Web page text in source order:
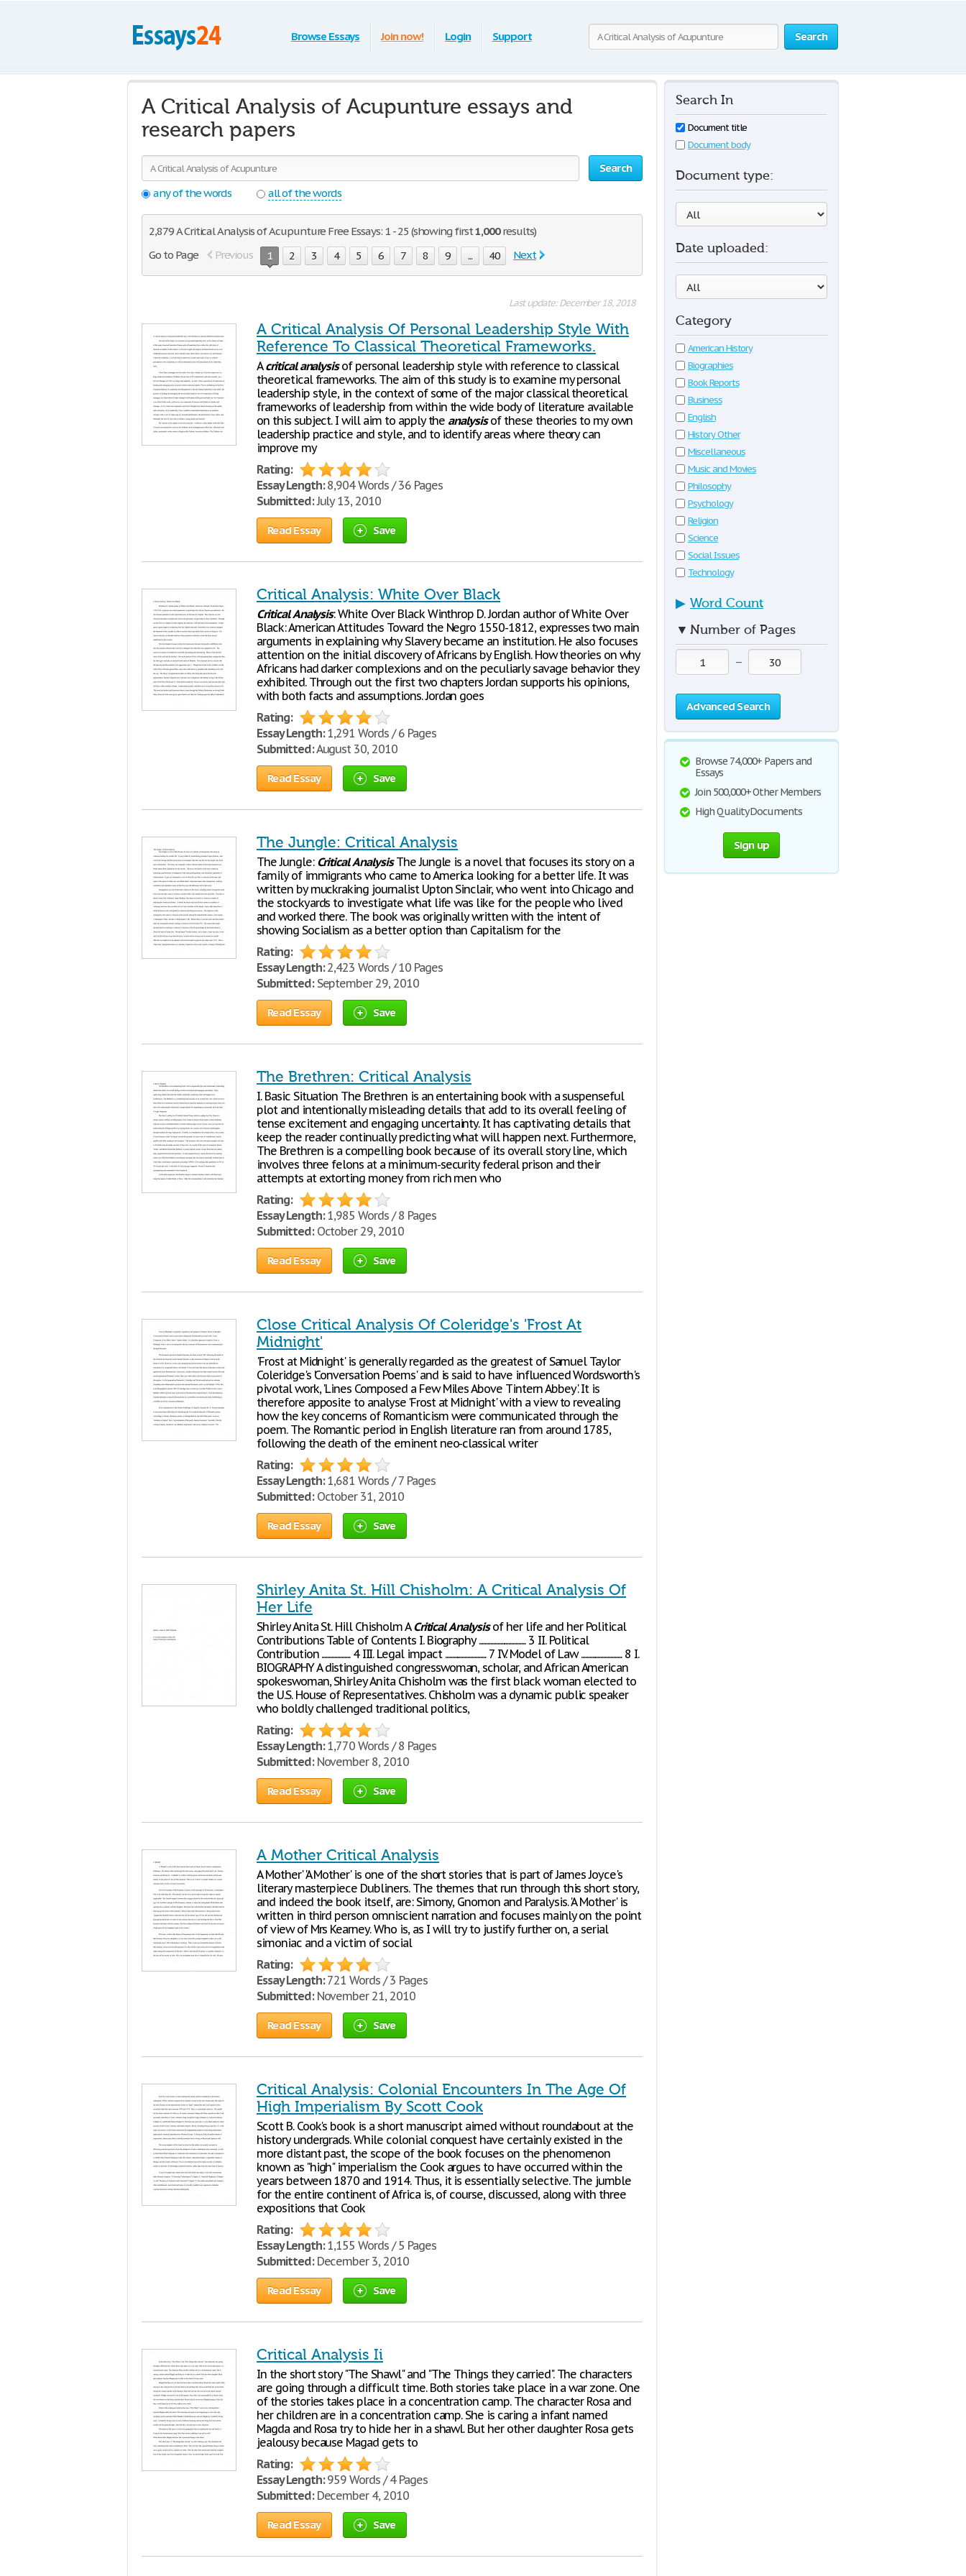
Search
Browse Essays Join now! Login Support
A Critical Analysis of Acupunture essays and
research papers
Search
any of the words
all of the words
2,879 A Critical Analysis of Acupunture Free Essays: 1 - 25 (showing first1,000results)
Go to Page
Previous 1 2 3 4 5 6 7 8 9 ... 40 Next
Last update: December 18, 2018
A Critical Analysis Of Personal Leadership Style With
Reference To Classical Theoretical Frameworks.
Acritical analysisof personal leadership style with reference to classical
theoretical frameworks. The aim of this study is to examine my personal
leadership style, in the context of some of the major classical theoretical
frameworks of leadership from within the wide body of literature available
on this subject. I will aim to apply the analysisof these theories to my own
leadership practice and style, and to identify areas where theory can
improve my
Rating:
Essay Length:8,904 Words / 36 Pages
Submitted:July 13, 2010
Read Essay Save
Critical Analysis: White Over Black
Critical Analysis: White Over Black Winthrop D. Jordan author of White Over
Black: American Attitudes Toward the Negro 1550-1812, expresses two main
arguments in explaining why Slavery became an institution. He also focuses
attention on the initial discovery of Africans by English. How theories on why
Africans had darker complexions and on the peculiarly savage behavior they
exhibited. Through out the first two chapters Jordan supports his opinions,
with both facts and assumptions. Jordan goes
Rating:
Essay Length:1,291 Words / 6 Pages
Submitted:August 30, 2010
Read Essay Save
The Jungle: Critical Analysis
The Jungle: CriticalAnalysisThe Jungle is a novel that focuses its story on a
family of immigrants who came to America looking for a better life. It was
written by muckraking journalist Upton Sinclair, who went into Chicago and
the stockyards to investigate what life was like for the people who lived
and worked there. The book was originally written with the intent of
showing Socialism as a better option than Capitalism for the
Rating:
Essay Length:2,423 Words / 10 Pages
Submitted:September 29, 2010
Read Essay Save
The Brethren: Critical Analysis
I. Basic Situation The Brethren is an entertaining book with a suspenseful
plot and intentionally misleading details that add to its overall feeling of
tense excitement and engaging uncertainty. It has captivating details that
keep the reader continually predicting what will happen next. Furthermore,
The Brethren is a compelling book because of its overall story line, which
involves three felons at a minimum-security federal prison and their
attempts at extorting money from rich men who
Rating:
Essay Length:1,985 Words / 8 Pages
Submitted:October 29, 2010
Read Essay Save
Close Critical Analysis Of Coleridge's 'Frost At
Midnight'
'Frost at Midnight' is generally regarded as the greatest of Samuel Taylor
Coleridge's 'Conversation Poems' and is said to have influenced Wordsworth's
pivotal work, 'Lines Composed a Few Miles Above Tintern Abbey'. It is
therefore apposite to analyse 'Frost at Midnight' with a view to revealing
how the key concerns of Romanticism were communicated through the
poem. The Romantic period in English literature ran from around 1785,
following the death of the eminent neo-classical writer
Rating:
Essay Length:1,681 Words / 7 Pages
Submitted:October 31, 2010
Read Essay Save
Shirley Anita St. Hill Chisholm: A Critical Analysis Of
Her Life
Shirley Anita St. Hill Chisholm ACriticalAnalysisof her life and her Political
Contributions Table of Contents I. Biography ................................. 3 II. Political
Contribution .................... 4 III. Legal impact ............................. 7 IV. Model of Law ............................. 8 I.
BIOGRAPHY A distinguished congresswoman, scholar, and African American
spokeswoman, Shirley Anita Chisholm was the first black woman elected to
the U.S. House of Representatives. Chisholm was a dynamic public speaker
who boldly challenged traditional politics,
Rating:
Essay Length:1,770 Words / 8 Pages
Submitted:November 8, 2010
Read Essay Save
A Mother Critical Analysis
A Mother' 'A Mother' is one of the short stories that is part of James Joyce's
literary masterpiece Dubliners. The themes that run through this short story,
and indeed the book itself, are: Simony, Gnomon and Paralysis. 'A Mother' is
written in third person omniscient narration and focuses mainly on the point
of view of Mrs Kearney. Who is, as I will try to justify further on, a serial
simoniac and a victim of social
Rating:
Essay Length:721 Words / 3 Pages
Submitted:November 21, 2010
Read Essay Save
Critical Analysis: Colonial Encounters In The Age Of
High Imperialism By Scott Cook
Scott B. Cook's book is a short manuscript aimed without roundabout at the
history undergrads. While colonial conquest have certainly existed in the
more distant past, the scope of the book focuses on the phenomenon
known as "high" imperialism the Cook argues to have occurred within the
years between 1870 and 1914. Thus, it is essentially selective. The jumble
for the entire continent of Africa is, of course, discussed, along with three
expositions that Cook
Rating:
Essay Length:1,155 Words / 5 Pages
Submitted:December 3, 2010
Read Essay Save
Critical Analysis Ii
In the short story "The Shawl" and "The Things they carried". The characters
are going through a difficult time. Both stories take place in a war zone. One
of the stories takes place in a concentration camp. The character Rosa and
her children are in a concentration camp. She is caring a infant named
Magda and Rosa try to hide her in a shawl. But her other daughter Rosa gets
jealousy because Magad gets to
Rating:
Essay Length:959 Words / 4 Pages
Submitted:December 4, 2010
Read Essay Save
Search In
Document title
Document body
Document type:
Date uploaded:
Category
American History
Biographies
Book Reports
Business
English
History Other
Miscellaneous
Music and Movies
Philosophy
Psychology
Religion
Science
Social Issues
Technology
▶ Word Count
▼ Number of Pages
—
Advanced Search
Browse 74,000+ Papers and
Essays
Join 500,000+ Other Members
High Quality Documents
Sign up